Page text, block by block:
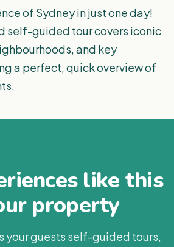
of Sydney in just one day!
self-guided tour covers iconic
and key
a perfect, quick overview of
like this
property
your guests self-guided tours,